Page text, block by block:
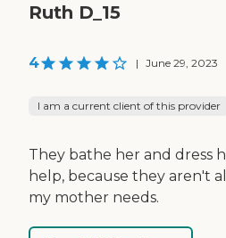
Ruth D_15
4 | June 29, 2023
I am a current client of this provider
They bathe her and dress
help, because they aren't
my mother needs.